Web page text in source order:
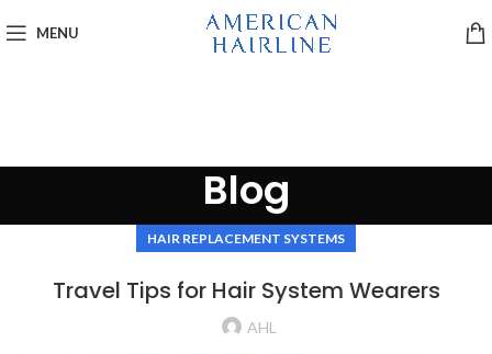
MENU
Blog
HAIR REPLACEMENT SYSTEMS
Travel Tips for Hair System Wearers
AHL